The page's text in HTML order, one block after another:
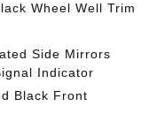
Wheel Well Trim
Side Mirrors
Indicator
Black Front